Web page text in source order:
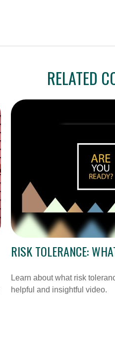
RELATED
RISK TOLERANCE:
Learn about what risk
helpful and insightful video.